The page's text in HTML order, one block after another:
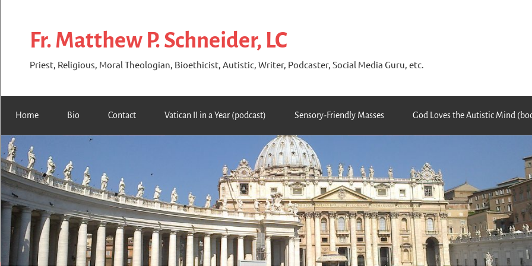
contentFr. Matthew P. Schneider, LC
Priest, Religious, Moral Theologian, Bioethicist, Autistic, Writer, Podcaster, Social Media Guru, etc.
Home Bio Contact Vatican II in a Year (podcast) Sensory-Friendly Masses God Loves the Autistic Mind